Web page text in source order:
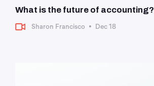
What is the future of accounting?
Sharon Francisco • Dec 18